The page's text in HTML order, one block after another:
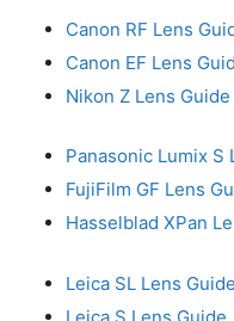
Canon RF Lens
Canon EF Lens
Nikon Z Lens Guide
Panasonic Lumix S
FujiFilm GF Lens
Hasselblad XPan
Leica SL Lens Guide
Leica S Lens Guide